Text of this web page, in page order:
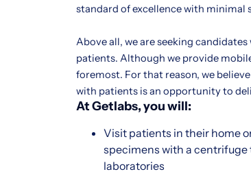
standard of excellence with minimal
Above all, we are seeking
patients. Although we provide
foremost. For that reason, we
with patients is an opportunity to
At Getlabs, you will:
Visit patients in their home
specimens with a centrifuge
laboratories